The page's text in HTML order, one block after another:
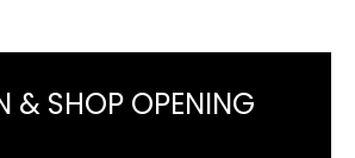
& SHOP OPENING